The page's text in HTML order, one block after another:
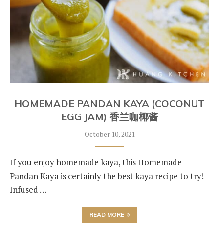
HOMEMADE PANDAN KAYA (COCONUT
EGG JAM) 香兰咖椰酱
October 10, 2021
If you enjoy homemade kaya, this Homemade
Pandan Kaya is certainly the best kaya recipe to try!
Infused …
READ MORE